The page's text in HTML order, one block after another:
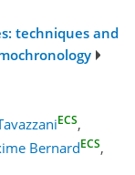
techniques and
ECS,
BernardECS,